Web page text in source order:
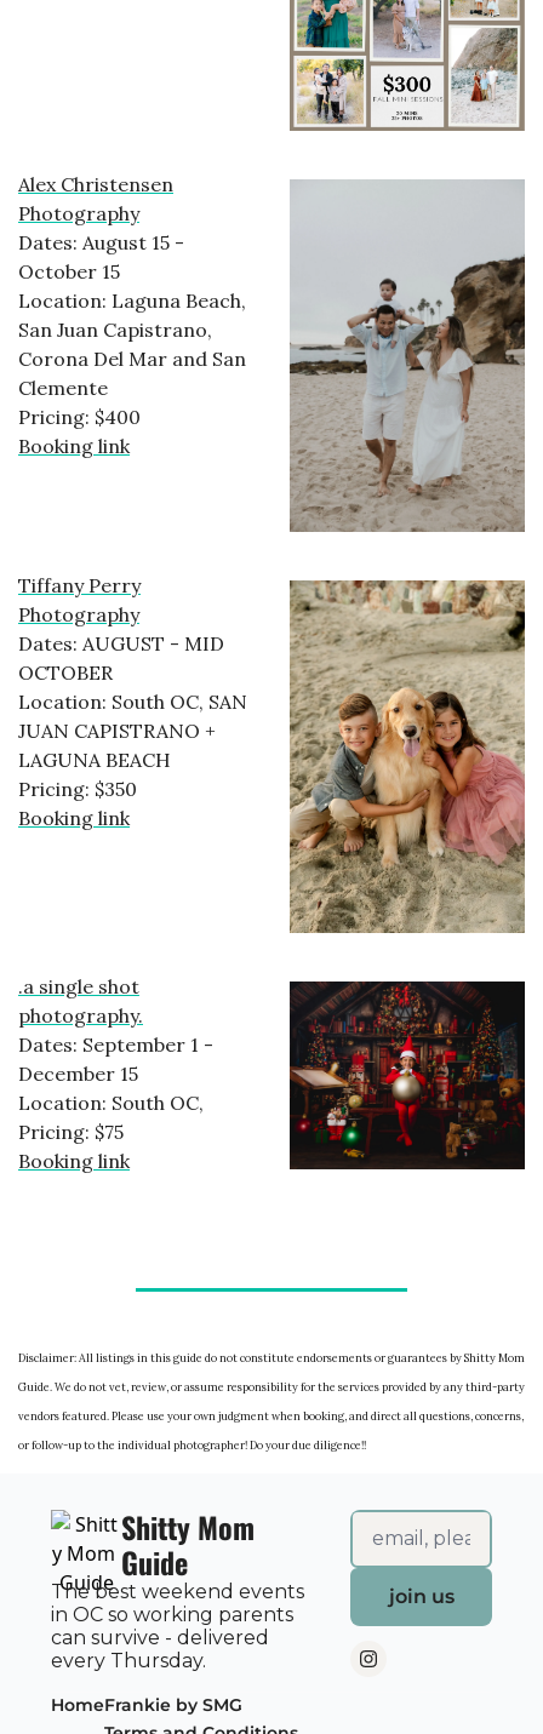
Alex Christensen
Photography
Dates: August 15 -
October 15
Location: Laguna Beach,
San Juan Capistrano,
Corona Del Mar and San
Clemente
Pricing: $400
Booking link
Tiffany Perry
Photography
Dates: AUGUST - MID
OCTOBER
Location: South OC, SAN
JUAN CAPISTRANO +
LAGUNA BEACH
Pricing: $350
Booking link
.a single shot
photography.
Dates: September 1 -
December 15
Location: South OC,
Pricing: $75
Booking link
Disclaimer: All listings in this guide do not constitute endorsements or guarantees by Shitty Mom
Guide. We do not vet, review, or assume responsibility for the services provided by any third-party
vendors featured. Please use your own judgment when booking, and direct all questions, concerns,
or follow-up to the individual photographer! Do your due diligence!!
Shitty Mom
Guide
The best weekend events
in OC so working parents
can survive - delivered
every Thursday.
join us
HomeFrankie by SMG